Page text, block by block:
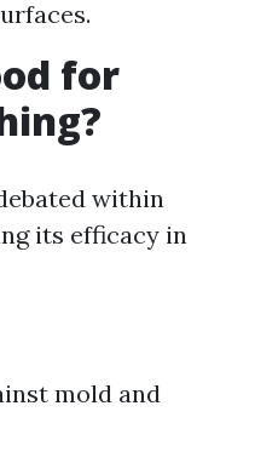
for
within
its efficacy in
mold and